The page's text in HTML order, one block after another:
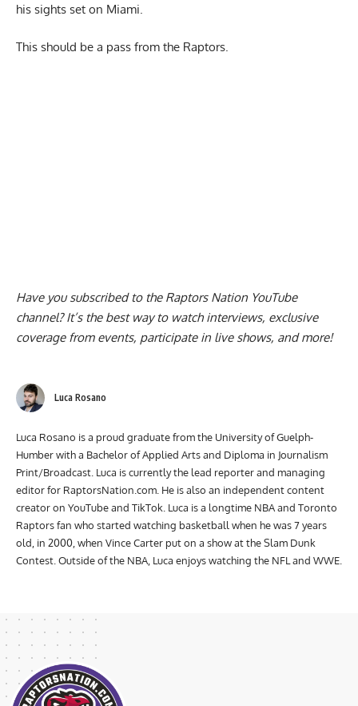
his sights set on Miami.
This should be a pass from the Raptors.
Have you subscribed to the Raptors Nation YouTube
channel? It’s the best way to watch interviews, exclusive
coverage from events, participate in live shows, and more!
Luca Rosano
Luca Rosano is a proud graduate from the University of Guelph-
Humber with a Bachelor of Applied Arts and Diploma in Journalism
Print/Broadcast. Luca is currently the lead reporter and managing
editor for RaptorsNation.com. He is also an independent content
creator on YouTube and TikTok. Luca is a longtime NBA and Toronto
Raptors fan who started watching basketball when he was 7 years
old, in 2000, when Vince Carter put on a show at the Slam Dunk
Contest. Outside of the NBA, Luca enjoys watching the NFL and WWE.